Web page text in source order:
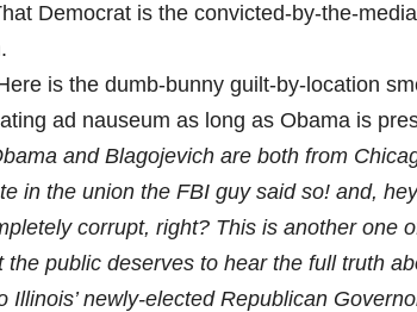
Democrat is the convicted-by-the-
is the dumb-bunny guilt-by-location
ad nauseum as long as Obama is
and Blagojevich are both from
in the union the FBI guy said so! and,
corrupt, right? This is another one
the public deserves to hear the full truth
Illinois’ newly-elected Republican